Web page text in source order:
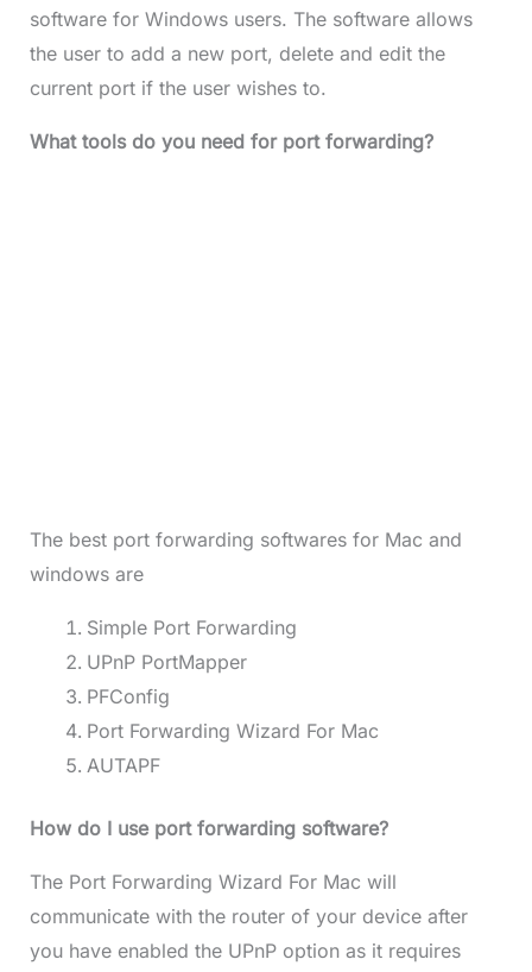
software for Windows users. The software allows
the user to add a new port, delete and edit the
current port if the user wishes to.
What tools do you need for port forwarding?
The best port forwarding softwares for Mac and
windows are
Simple Port Forwarding
UPnP PortMapper
PFConfig
Port Forwarding Wizard For Mac
AUTAPF
How do I use port forwarding software?
The Port Forwarding Wizard For Mac will
communicate with the router of your device after
you have enabled the UPnP option as it requires